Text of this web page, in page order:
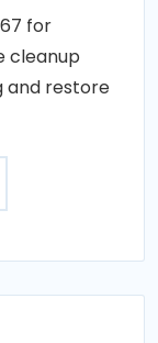
for
cleanup
and restore